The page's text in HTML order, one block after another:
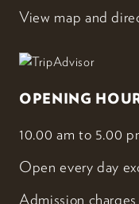
View map and
OPENING
10.00 am to 5.00
Open every day
Admission